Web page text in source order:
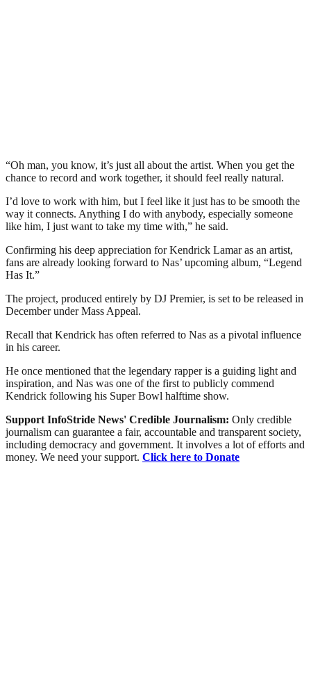
“Oh man, you know, it’s just all about the artist. When you get the
chance to record and work together, it should feel really natural.
I’d love to work with him, but I feel like it just has to be smooth the
way it connects. Anything I do with anybody, especially someone
like him, I just want to take my time with,” he said.
Confirming his deep appreciation for Kendrick Lamar as an artist,
fans are already looking forward to Nas’ upcoming album, “Legend
Has It.”
The project, produced entirely by DJ Premier, is set to be released in
December under Mass Appeal.
Recall that Kendrick has often referred to Nas as a pivotal influence
in his career.
He once mentioned that the legendary rapper is a guiding light and
inspiration, and Nas was one of the first to publicly commend
Kendrick following his Super Bowl halftime show.
Support InfoStride News' Credible Journalism: Only credible
journalism can guarantee a fair, accountable and transparent society,
including democracy and government. It involves a lot of efforts and
money. We need your support. Click here to Donate